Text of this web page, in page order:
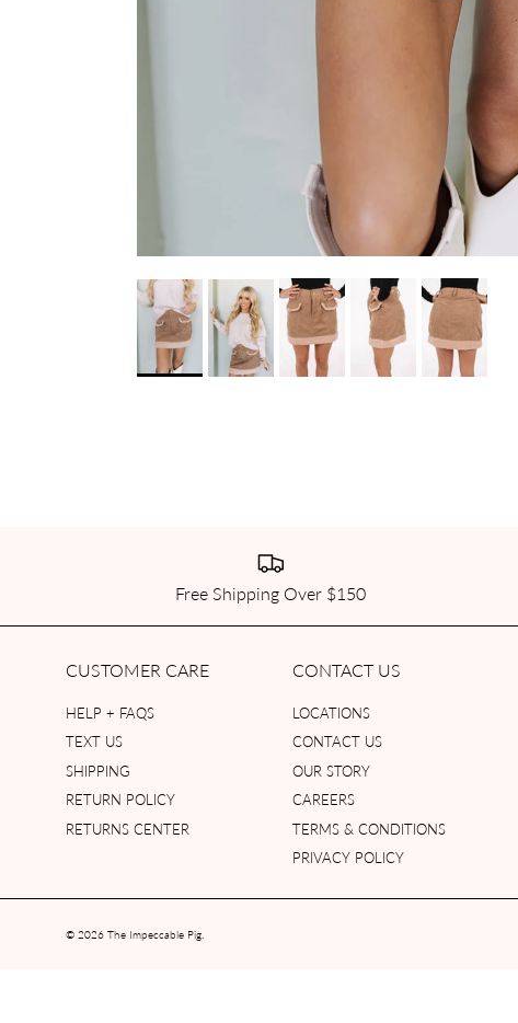
Free Shipping Over $150
CUSTOMER CARE
HELP + FAQS
TEXT US
SHIPPING
RETURN POLICY
RETURNS CENTER
CONTACT US
LOCATIONS
CONTACT US
OUR STORY
CAREERS
TERMS & CONDITIONS
PRIVACY POLICY
© 2026 The Impeccable Pig.